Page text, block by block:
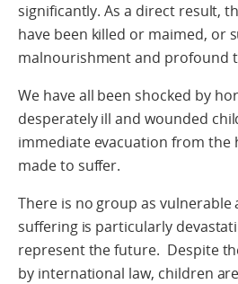
significantly. As a direct result,
have been killed or maimed, or
malnourishment and profound
We have all been shocked by
desperately ill and wounded
immediate evacuation from the
made to suffer.
There is no group as vulnerable
suffering is particularly
represent the future. Despite
by international law, children